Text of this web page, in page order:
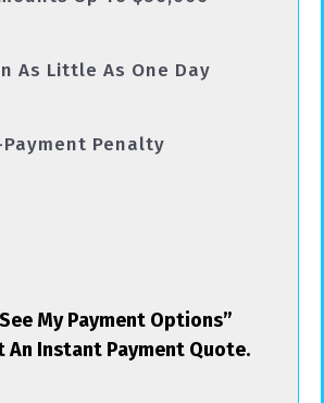
As Little As One Day
Payment Penalty
My Payment Options”
An Instant Payment Quote.